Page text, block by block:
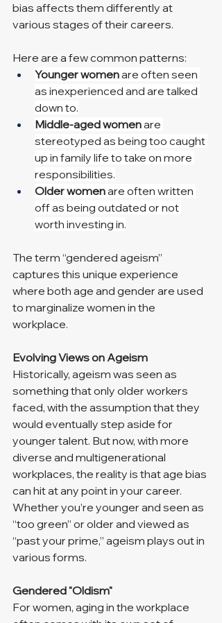
bias affects them differently at
various stages of their careers.
Here are a few common patterns:
Younger women are often seen
as inexperienced and are talked
down to.
Middle-aged women are
stereotyped as being too caught
up in family life to take on more
responsibilities.
Older women are often written
off as being outdated or not
worth investing in.
The term “gendered ageism”
captures this unique experience
where both age and gender are used
to marginalize women in the
workplace.
Evolving Views on Ageism
Historically, ageism was seen as
something that only older workers
faced, with the assumption that they
would eventually step aside for
younger talent. But now, with more
diverse and multigenerational
workplaces, the reality is that age bias
can hit at any point in your career.
Whether you’re younger and seen as
“too green” or older and viewed as
“past your prime,” ageism plays out in
various forms.
Gendered "Oldism"
For women, aging in the workplace